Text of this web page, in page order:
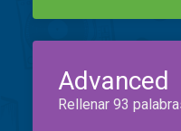
Advanced
Rellenar 93